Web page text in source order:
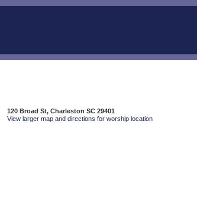
120 Broad St, Charleston SC 29401
View larger map and directions for worship location